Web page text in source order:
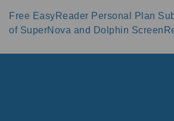
Free EasyReader Personal Plan
of SuperNova and Dolphin